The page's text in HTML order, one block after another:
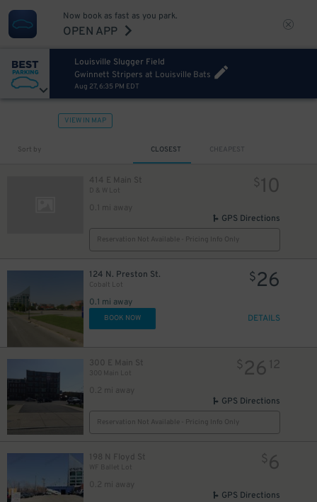
Now book as fast as you park.
OPEN APP
Louisville Slugger Field
Gwinnett Stripers at Louisville Bats
Aug 27, 6:35 PM EDT
VIEW IN MAP
Sort by CLOSEST CHEAPEST
414 E Main St
D & W Lot
0.1 mi away
$10
GPS Directions
Reservation Not Available - Pricing Info Only
124 N. Preston St.
Cobalt Lot
0.1 mi away
$26
BOOK NOW DETAILS
300 E Main St
300 Main Lot
0.2 mi away
$26 12
GPS Directions
Reservation Not Available - Pricing Info Only
198 N Floyd St
WF Ballet Lot
0.2 mi away
$6
GPS Directions